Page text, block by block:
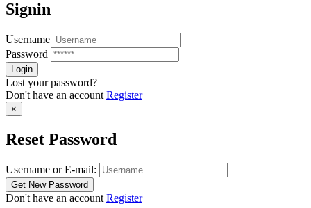
Signin
Username
Password
Lost your password?
Don't have an account Register
×
Reset Password
Username or E-mail:
Don't have an account Register